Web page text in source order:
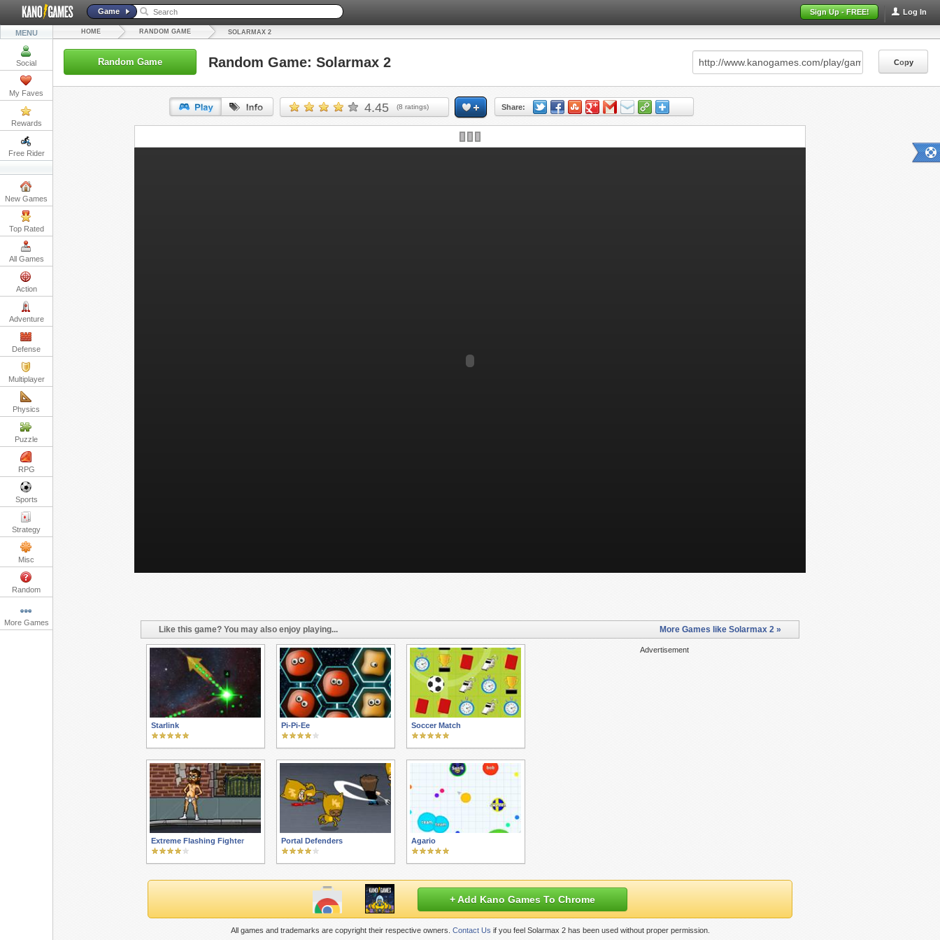
Log In
Sign Up - FREE!
Game
MENU
Social
My Faves
Rewards
Free Rider
New Games
Top Rated
All Games
Action
Adventure
Defense
Multiplayer
Physics
Puzzle
RPG
Sports
Strategy
Misc
Random
More Games
HOME RANDOM GAME SOLARMAX 2
Random Game Random Game: Solarmax 2 Copy
4.45 (8 ratings) Share:
URL: Copy
Like this game? You may also enjoy playing... More Games like Solarmax 2 »
Advertisement
Starlink Pi-Pi-Ee Soccer Match
Extreme Flashing Fighter Portal Defenders Agario
+ Add Kano Games To Chrome
All games and trademarks are copyright their respective owners. Contact Us if you feel Solarmax 2 has been used without proper permission.